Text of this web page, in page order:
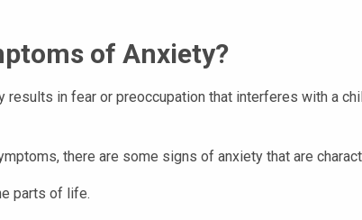
of Anxiety?
results in fear or preoccupation that interferes with a
there are some signs of anxiety that are
parts of life.